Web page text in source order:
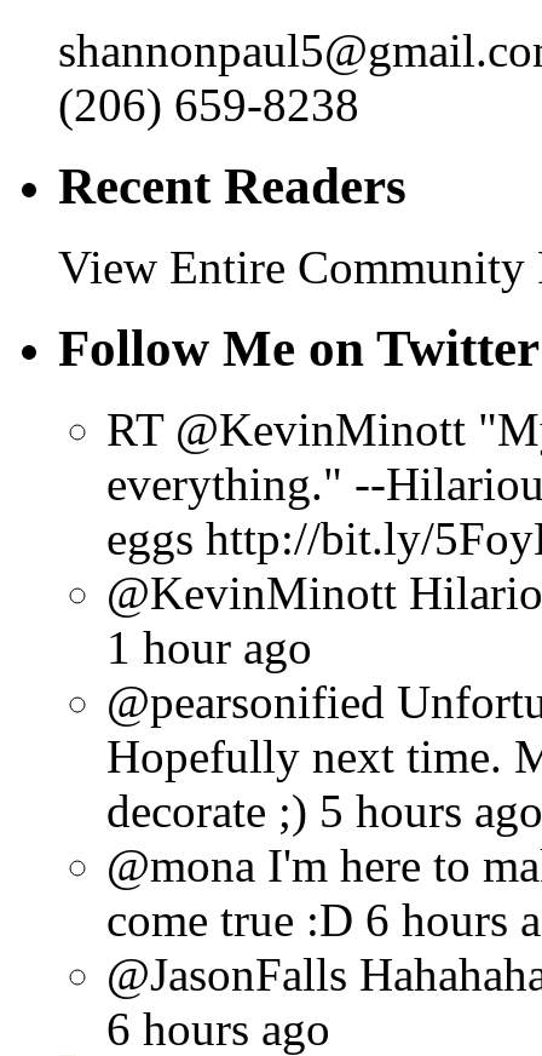
(206) 659-8238
Recent Readers
View Entire Community
Follow Me on Twitter
RT @KevinMinott
everything." --
eggs http://bit.ly/
@KevinMinott
1 hour ago
@pearsonified
Hopefully next time.
decorate ;) 5 hours ago
@mona I'm here to
come true :D 6 hours
@JasonFalls
6 hours ago